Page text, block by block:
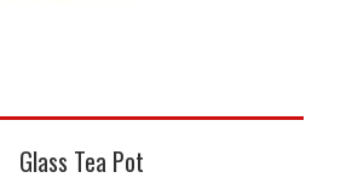
Glass Tea Pot